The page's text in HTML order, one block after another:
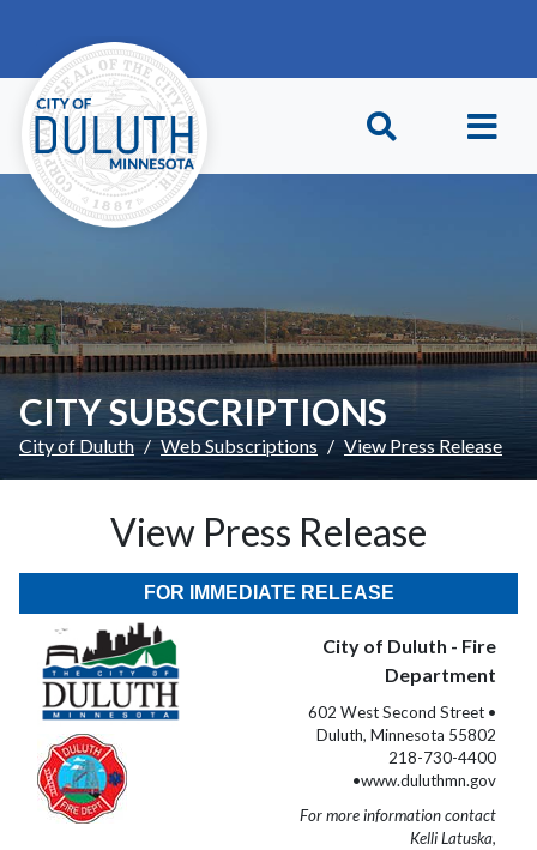
CITY SUBSCRIPTIONS
City of Duluth Web Subscriptions View Press Release
View Press Release
FOR IMMEDIATE RELEASE
City of Duluth - Fire
Department
602 West Second Street •
Duluth, Minnesota 55802
218-730-4400
•www.duluthmn.gov
For more information contact
Kelli Latuska,